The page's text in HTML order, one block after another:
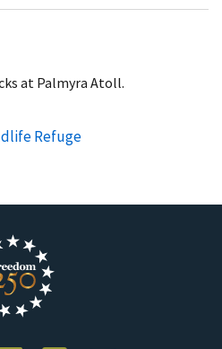
at Palmyra Atoll.
Refuge